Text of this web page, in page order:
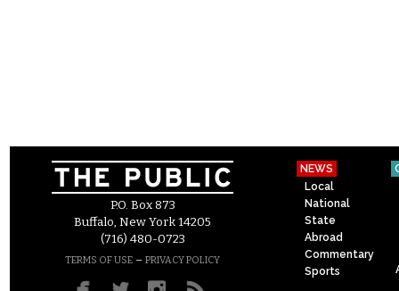
P.O. Box 873
Buffalo, New York 14205
(716) 480-0723
TERMS OF USE – PRIVACY POLICY
NEWS
Local
National
State
Abroad
Commentary
Sports